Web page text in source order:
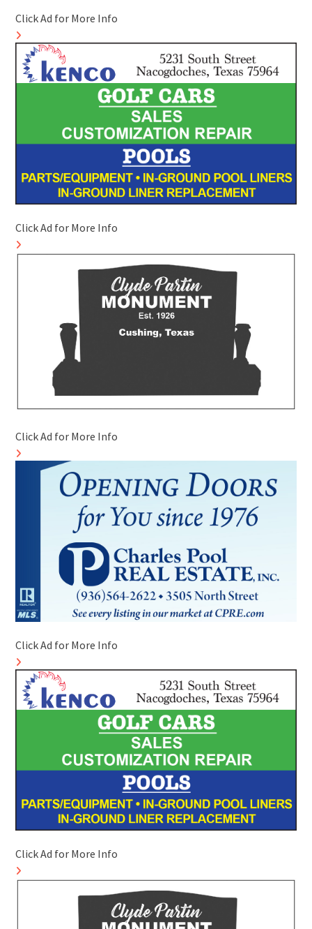
Click Ad for More Info
Click Ad for More Info
Click Ad for More Info
Click Ad for More Info
Click Ad for More Info